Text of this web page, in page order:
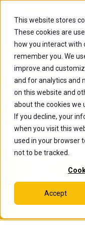
This website stores
These cookies are
how you interact with
remember you. We
improve and
and for analytics and
on this website and
about the cookies we
If you decline, your
when you visit this
used in your browser
not to be tracked.
Accept
The